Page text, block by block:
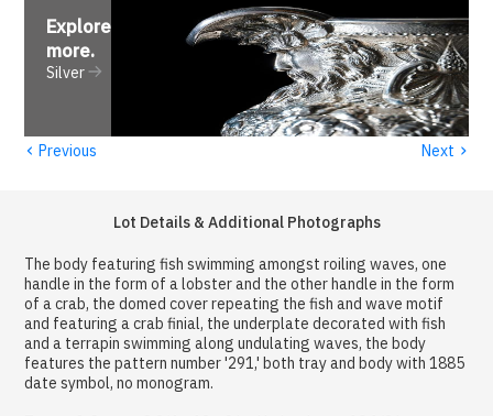
Explore
more.
Silver
‹ Previous Next ›
Lot Details & Additional Photographs
The body featuring fish swimming amongst roiling waves, one
handle in the form of a lobster and the other handle in the form
of a crab, the domed cover repeating the fish and wave motif
and featuring a crab finial, the underplate decorated with fish
and a terrapin swimming along undulating waves, the body
features the pattern number '291,' both tray and body with 1885
date symbol, no monogram.